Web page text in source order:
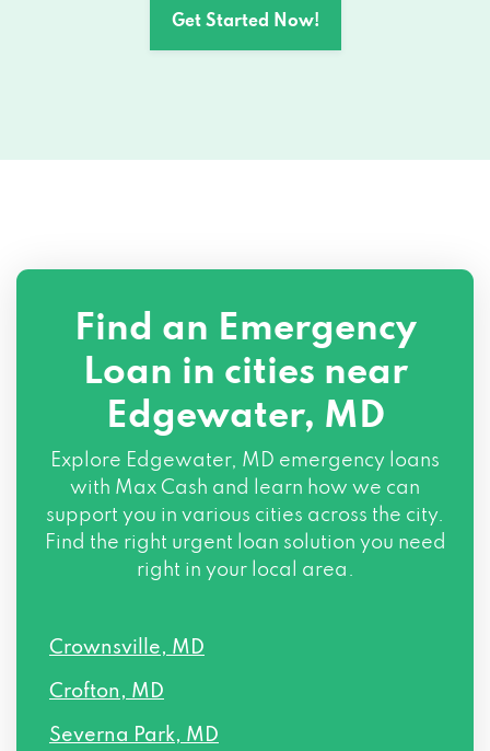
Get Started Now!
Find an Emergency
Loan in cities near
Edgewater, MD
Explore Edgewater, MD emergency loans
with Max Cash and learn how we can
support you in various cities across the city.
Find the right urgent loan solution you need
right in your local area.
Crownsville, MD
Crofton, MD
Severna Park, MD